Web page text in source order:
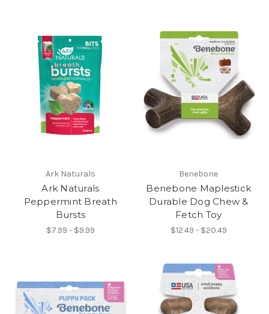
Ark Naturals
Ark Naturals
Peppermint Breath
Bursts
$7.99 - $9.99
Benebone
Benebone Maplestick
Durable Dog Chew &
Fetch Toy
$12.49 - $20.49